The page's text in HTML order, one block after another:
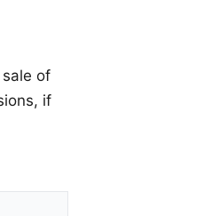
of
if